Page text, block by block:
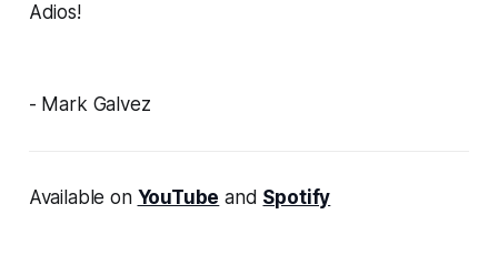
Adios!
- Mark Galvez
Available on YouTube and Spotify